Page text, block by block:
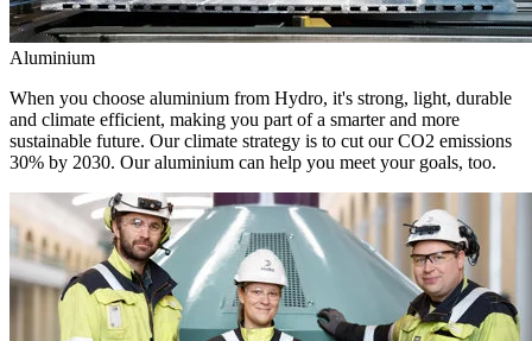
Aluminium
When you choose aluminium from Hydro, it's strong, light, durable
and climate efficient, making you part of a smarter and more
sustainable future. Our climate strategy is to cut our CO2 emissions
30% by 2030. Our aluminium can help you meet your goals, too.